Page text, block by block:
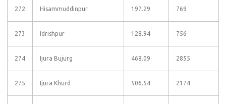
272 Hisammuddinpur 197.29 769
273 Idrishpur 128.94 756
274 Ijura Bujurg 468.09 2855
275 Ijura Khurd 506.54 2174